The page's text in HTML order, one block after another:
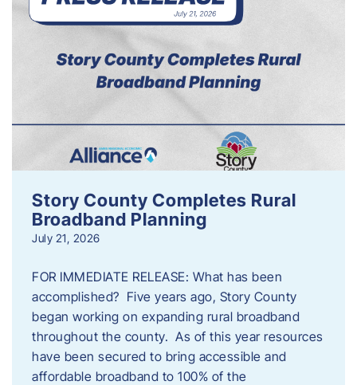
Story County Completes Rural
Broadband Planning
July 21, 2026
FOR IMMEDIATE RELEASE: What has been
accomplished? Five years ago, Story County
began working on expanding rural broadband
throughout the county. As of this year resources
have been secured to bring accessible and
affordable broadband to 100% of the